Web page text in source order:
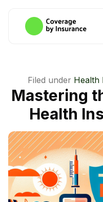
Filed under Health
Mastering
Health